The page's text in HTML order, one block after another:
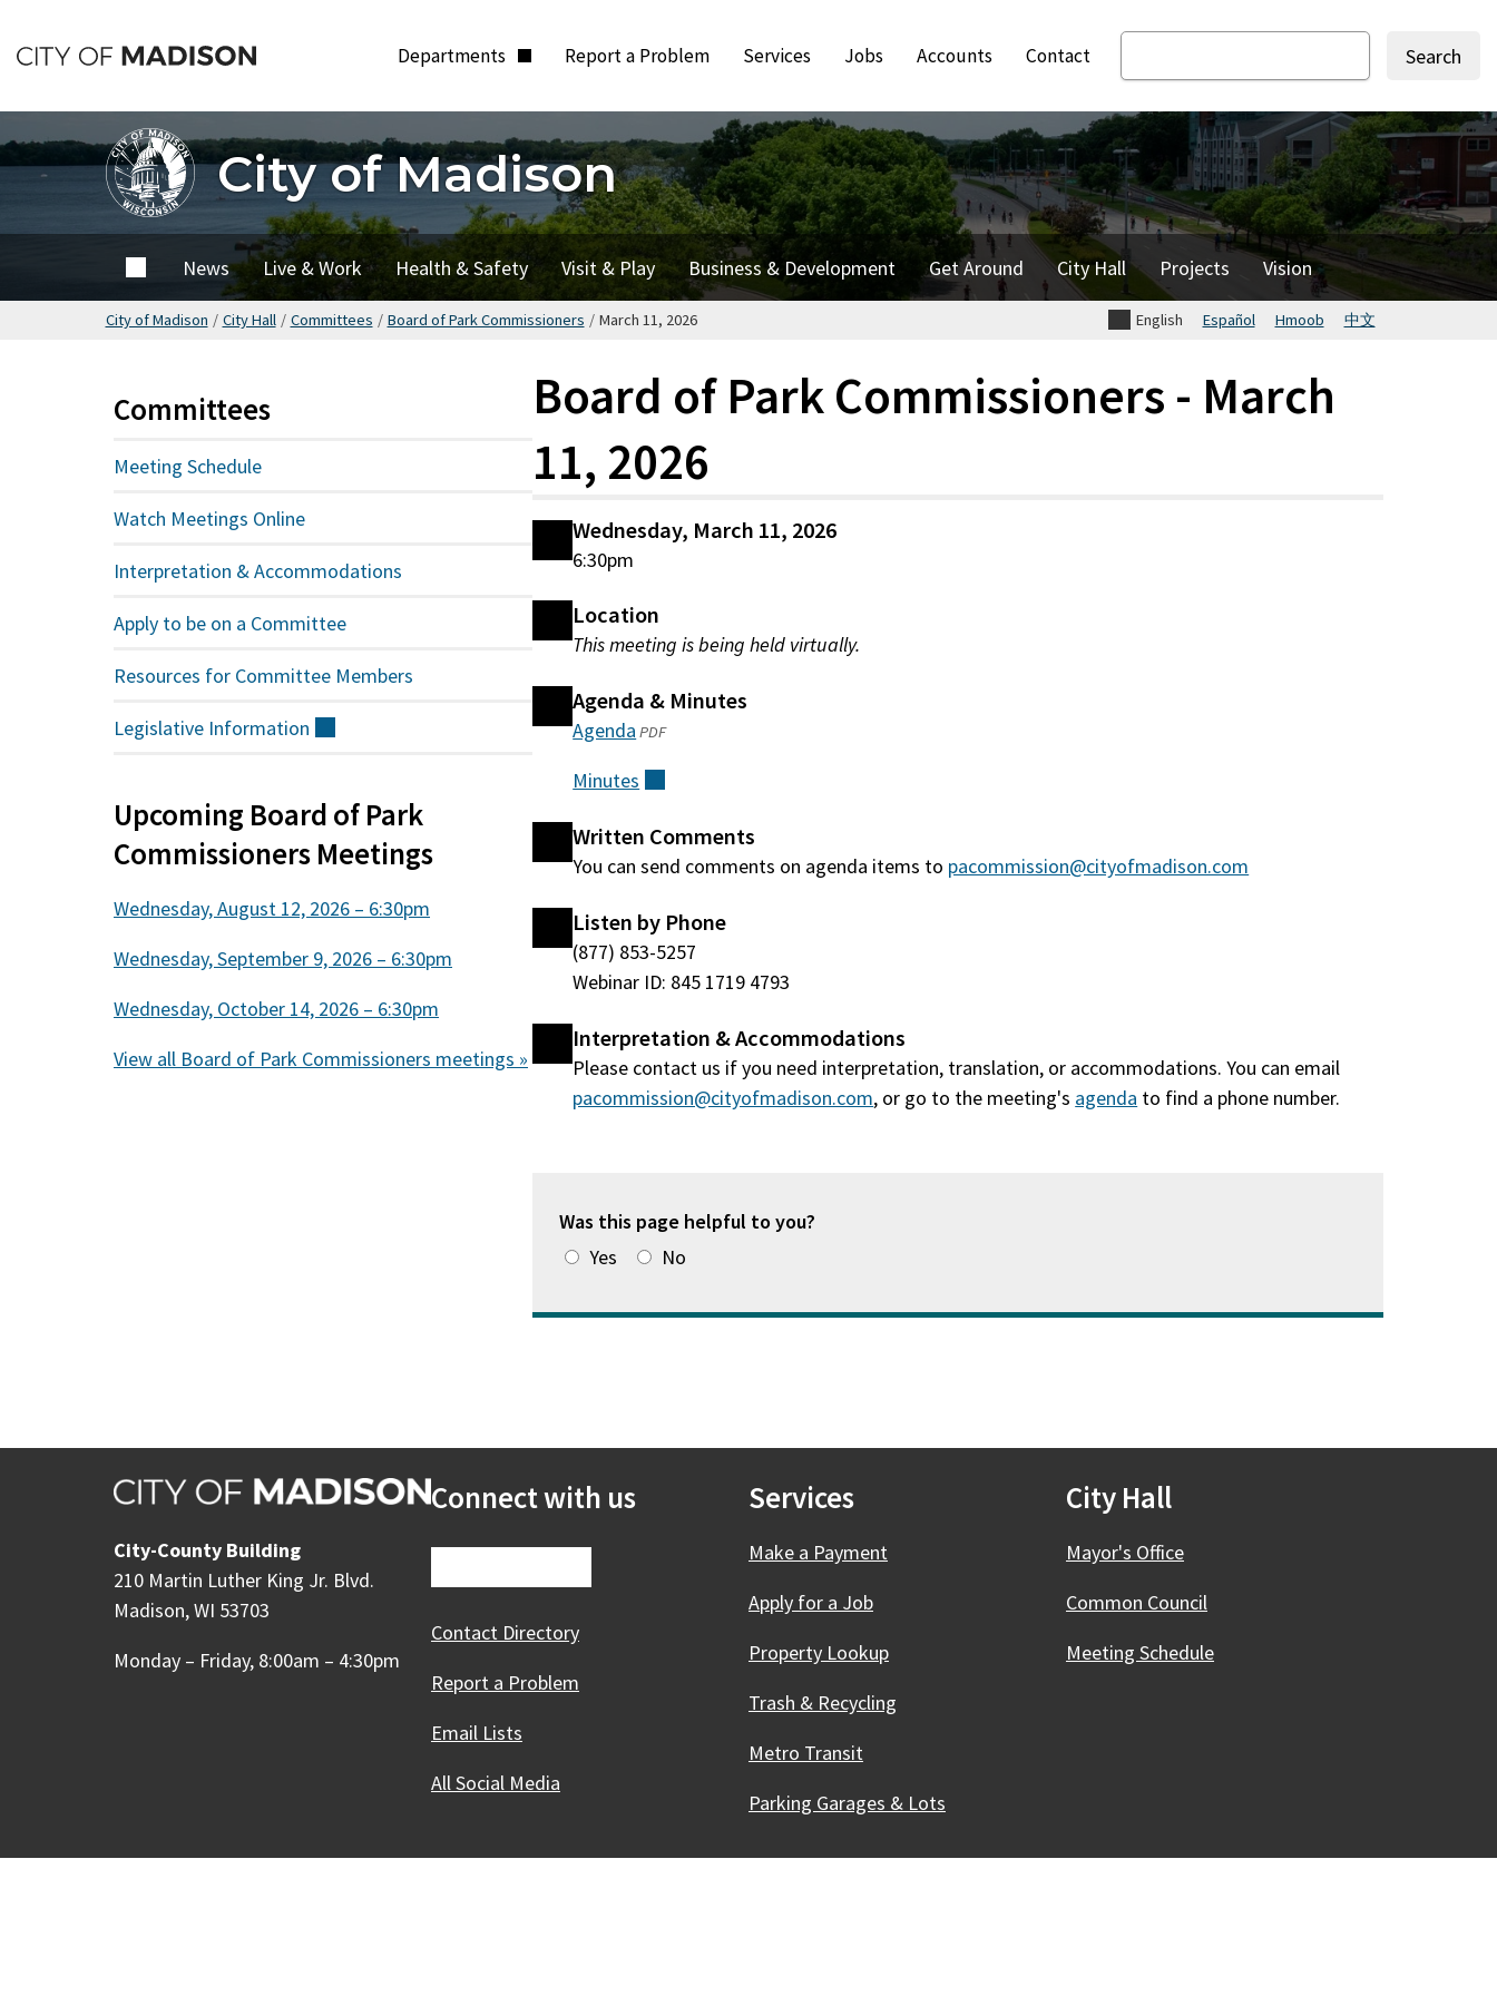
to
content
Departments Report a Problem Services Jobs Accounts Contact
Search
City of Madison
City of
MadisonNews Live & Work Health & Safety Visit & Play Business & Development Get Around City Hall Projects Vision
City of Madison / City Hall / Committees / Board of Park Commissioners / March 11, 2026 English Español Hmoob 中文
Board of Park Commissioners - March
11, 2026
Wednesday, March 11, 2026
6:30pm
Location
This meeting is being held virtually.
Agenda & Minutes
Agenda(opens
a
window)
PDF
Minutes
Written Comments
You can send comments on agenda items to pacommission@cityofmadison.com
Listen by Phone
(877) 853-5257
Webinar ID: 845 1719 4793
Interpretation & Accommodations
Please contact us if you need interpretation, translation, or accommodations. You can email
pacommission@cityofmadison.com, or go to the meeting's agenda (opens
to find a phone number.
Was this page helpful to you?
Yes
No
Committees
Meeting Schedule
Watch Meetings Online
Interpretation & Accommodations
Apply to be on a Committee
Resources for Committee Members
Legislative Information
Upcoming Board of Park
Commissioners Meetings
Wednesday, August 12, 2026 – 6:30pm
Wednesday, September 9, 2026 – 6:30pm
Wednesday, October 14, 2026 – 6:30pm
View all Board of Park Commissioners meetings »
City-County Building
210 Martin Luther King Jr. Blvd.
Madison, WI 53703
Monday – Friday, 8:00am – 4:30pm
Connect with us
Contact Directory
Report a Problem
Email Lists
All Social Media
Services
Make a Payment
Apply for a Job
Property Lookup
Trash & Recycling
Metro Transit
Parking Garages & Lots
City Hall
Mayor's Office
Common Council
Meeting Schedule